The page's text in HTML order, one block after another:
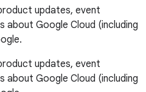
updates, event
Google Cloud (including
updates, event
Google Cloud (including